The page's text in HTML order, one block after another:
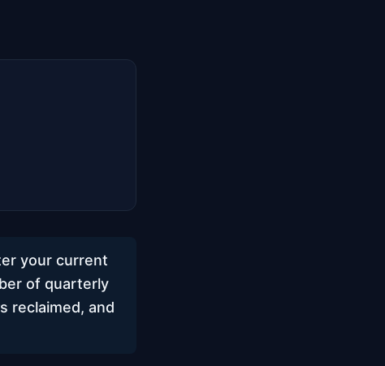
your current
of quarterly
reclaimed, and